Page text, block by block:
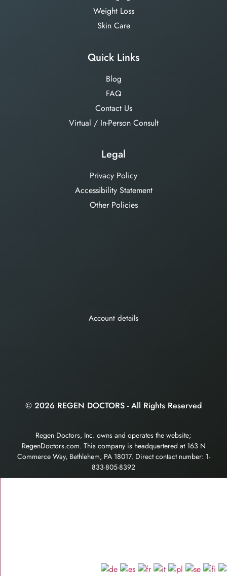
Weight Loss
Skin Care
Quick Links
Blog
FAQ
Contact Us
Virtual / In-Person Consult
Legal
Privacy Policy
Accessibility Statement
Other Policies
Account details
© 2026 REGEN DOCTORS - All Rights Reserved
Regen Doctors, Inc. owns and operates the website;
RegenDoctors.com. This company is headquartered at 163 N
Commerce Way, Bethlehem, PA 18017. Direct contact number: 1-
833-805-8392